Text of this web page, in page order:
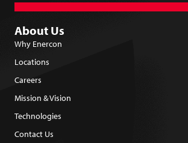
About Us
Why Enercon
Locations
Careers
Mission & Vision
Technologies
Contact Us